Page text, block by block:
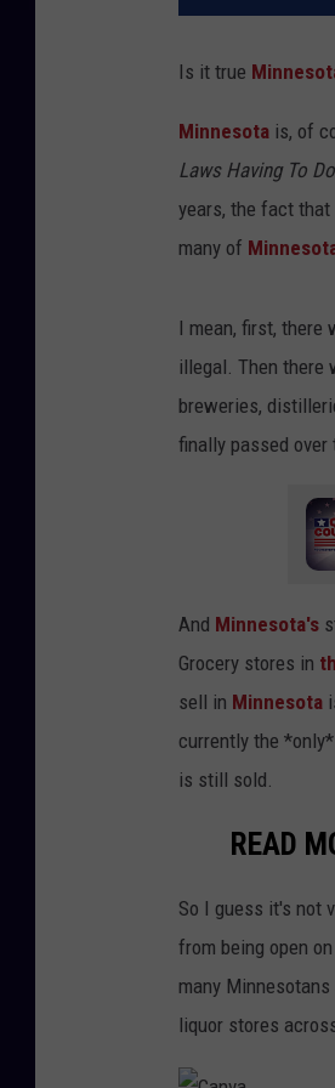
Is it true
Minnesota is, of
Laws Having To
years, the fact that
many of
I mean, first, there
illegal. Then there
breweries,
finally passed over
And Minnesota's
Grocery stores in
sell in Minnesota
currently the
is still sold.
READ
So I guess it's not
from being open
many
liquor stores